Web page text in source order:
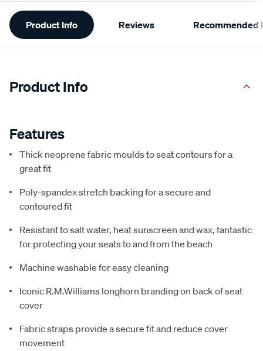
Additional
Information
Product Info Reviews Recommended
Product Info
Features
Thick neoprene fabric moulds to seat contours for a
great fit
Poly-spandex stretch backing for a secure and
contoured fit
Resistant to salt water, heat sunscreen and wax, fantastic
for protecting your seats to and from the beach
Machine washable for easy cleaning
Iconic R.M.Williams longhorn branding on back of seat
cover
Fabric straps provide a secure fit and reduce cover
movement